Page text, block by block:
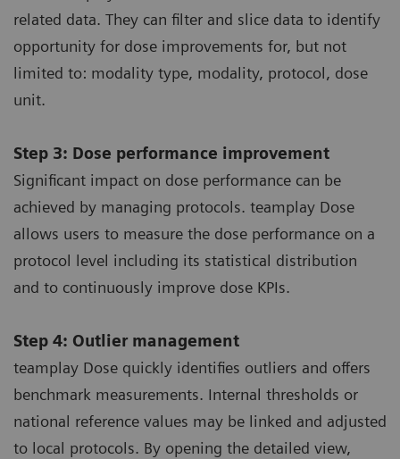
related data. They can filter and slice data to identify
opportunity for dose improvements for, but not
limited to: modality type, modality, protocol, dose
unit.
Step 3: Dose performance improvement
Significant impact on dose performance can be
achieved by managing protocols. teamplay Dose
allows users to measure the dose performance on a
protocol level including its statistical distribution
and to continuously improve dose KPIs.
Step 4: Outlier management
teamplay Dose quickly identifies outliers and offers
benchmark measurements. Internal thresholds or
national reference values may be linked and adjusted
to local protocols. By opening the detailed view,